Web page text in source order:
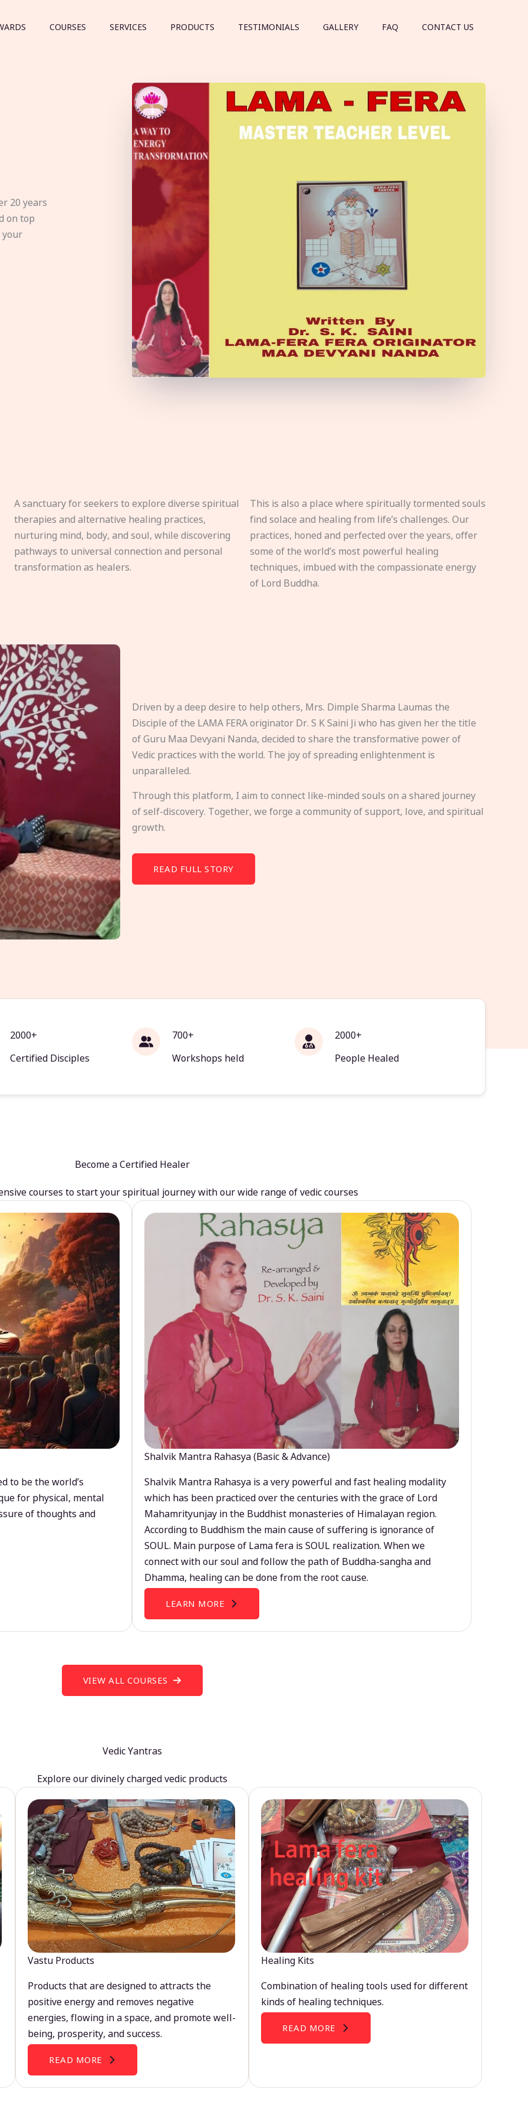
COURSES SERVICES PRODUCTS TESTIMONIALS GALLERY FAQ CONTACT US
20 years
on top
your
A sanctuary for seekers to explore diverse spiritual
therapies and alternative healing practices,
nurturing mind, body, and soul, while discovering
pathways to universal connection and personal
transformation as healers.
This is also a place where spiritually tormented souls
find solace and healing from life’s challenges. Our
practices, honed and perfected over the years, offer
some of the world’s most powerful healing
techniques, imbued with the compassionate energy
of Lord Buddha.
Driven by a deep desire to help others, Mrs. Dimple Sharma Laumas the
Disciple of the LAMA FERA originator Dr. S K Saini Ji who has given her the title
of Guru Maa Devyani Nanda, decided to share the transformative power of
Vedic practices with the world. The joy of spreading enlightenment is
unparalleled.
Through this platform, I aim to connect like-minded souls on a shared journey
of self-discovery. Together, we forge a community of support, love, and spiritual
growth.
READ FULL STORY
2000+
Certified Disciples
700+
Workshops held
2000+
People Healed
Become a Certified Healer
courses to start your spiritual journey with our wide range of vedic courses
to be the world’s
for physical, mental
of thoughts and
Shalvik Mantra Rahasya (Basic & Advance)
Shalvik Mantra Rahasya is a very powerful and fast healing modality
which has been practiced over the centuries with the grace of Lord
Mahamrityunjay in the Buddhist monasteries of Himalayan region.
According to Buddhism the main cause of suffering is ignorance of
SOUL. Main purpose of Lama fera is SOUL realization. When we
connect with our soul and follow the path of Buddha-sangha and
Dhamma, healing can be done from the root cause.
LEARN MORE
VIEW ALL COURSES
Vedic Yantras
Explore our divinely charged vedic products
Vastu Products
Products that are designed to attracts the
positive energy and removes negative
energies, flowing in a space, and promote well-
being, prosperity, and success.
READ MORE
Healing Kits
Combination of healing tools used for different
kinds of healing techniques.
READ MORE